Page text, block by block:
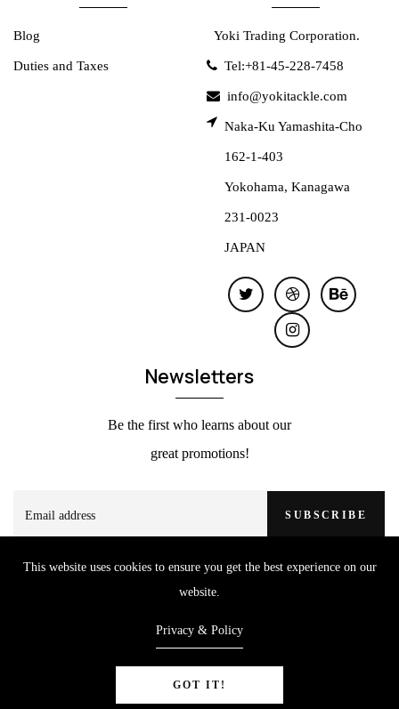
Blog
Duties and Taxes
Yoki Trading Corporation.
Tel:+81-45-228-7458
info@yokitackle.com
Naka-Ku Yamashita-Cho
162-1-403
Yokohama, Kanagawa
231-0023
JAPAN
Newsletters
Be the first who learns about our
great promotions!
SUBSCRIBE
This website uses cookies to ensure you get the best experience on our
website.
Privacy & Policy
GOT IT!